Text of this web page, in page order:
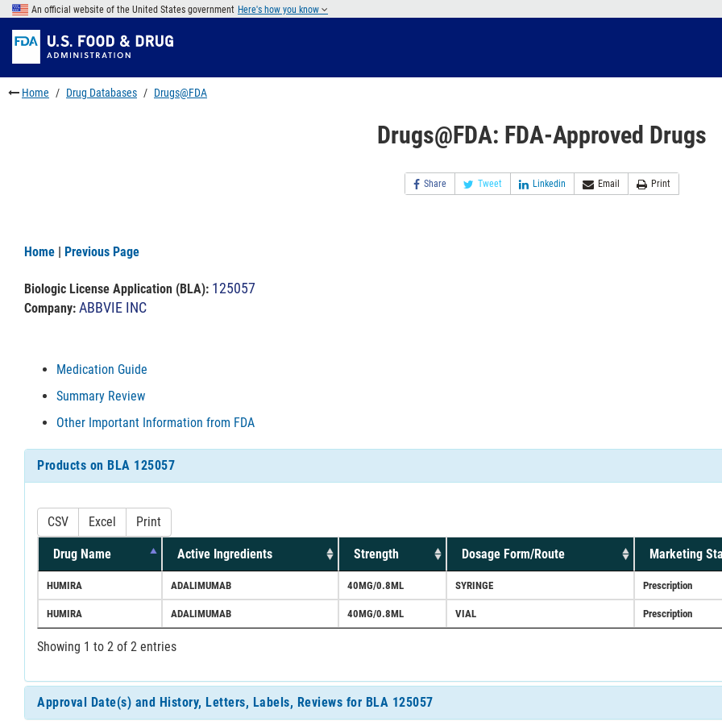
Skip
main
content
to
FDA
Search
Skip
to
footer
links
An official website of the United States government Here's how you know
Home Drug Databases Drugs@FDA
Drugs@FDA: FDA-Approved Drugs
Share Tweet Linkedin Email Print
Home | Previous Page
Biologic License Application (BLA): 125057
Company: ABBVIE INC
Medication Guide
Summary Review
Other Important Information from FDA
Products on BLA 125057
CSV Excel Print
Drug Name Active Ingredients Strength Dosage Form/Route Marketing
HUMIRA ADALIMUMAB 40MG/0.8ML SYRINGE Prescription
HUMIRA ADALIMUMAB 40MG/0.8ML VIAL Prescription
Showing 1 to 2 of 2 entries
Approval Date(s) and History, Letters, Labels, Reviews for BLA 125057